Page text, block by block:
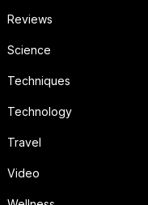
Reviews
Science
Techniques
Technology
Travel
Video